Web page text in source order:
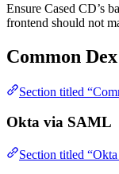
Ensure Cased CD’s
frontend should not
Common
Section titled
Okta via SAML
Section titled